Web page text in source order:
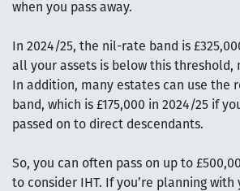
when you pass away.
In 2024/25, the nil-rate band is
all your assets is below this threshold,
In addition, many estates can use the
band, which is £175,000 in 2024/25 if
passed on to direct descendants.
So, you can often pass on up to
to consider IHT. If you’re planning